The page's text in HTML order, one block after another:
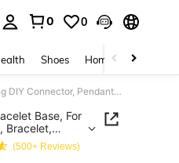
0 0
Shoes Home Textiles
3pcs Stainless Steel Adjustable Chain Bracelet Base, For Jewelry Making DIY Connector, Pendant, Bracelet, Anklet And Other Accessories
Base, For
Bracelet,
(500+ Reviews)